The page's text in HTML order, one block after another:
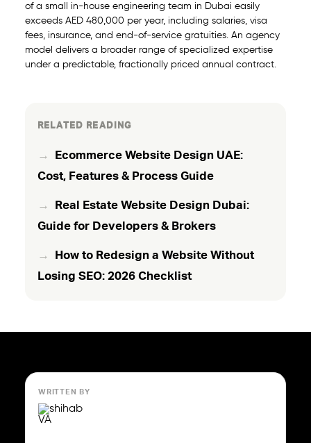
of a small in-house engineering team in Dubai easily
exceeds AED 480,000 per year, including salaries, visa
fees, insurance, and end-of-service gratuities. An agency
model delivers a broader range of specialized expertise
under a predictable, fractionally priced annual contract.
RELATED READING
Ecommerce Website Design UAE:
Cost, Features & Process Guide
Real Estate Website Design Dubai:
Guide for Developers & Brokers
How to Redesign a Website Without
Losing SEO: 2026 Checklist
WRITTEN BY